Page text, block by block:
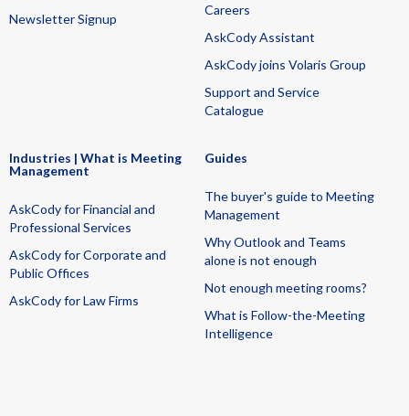
Newsletter Signup
Careers
AskCody Assistant
AskCody joins Volaris Group
Support and Service
Catalogue
Industries | What is Meeting
Management
AskCody for Financial and
Professional Services
AskCody for Corporate and
Public Offices
AskCody for Law Firms
Guides
The buyer's guide to Meeting
Management
Why Outlook and Teams
alone is not enough
Not enough meeting rooms?
What is Follow-the-Meeting
Intelligence